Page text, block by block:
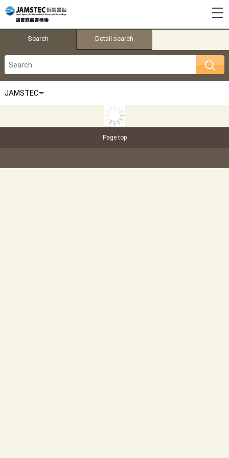
Search Detail search
Page top